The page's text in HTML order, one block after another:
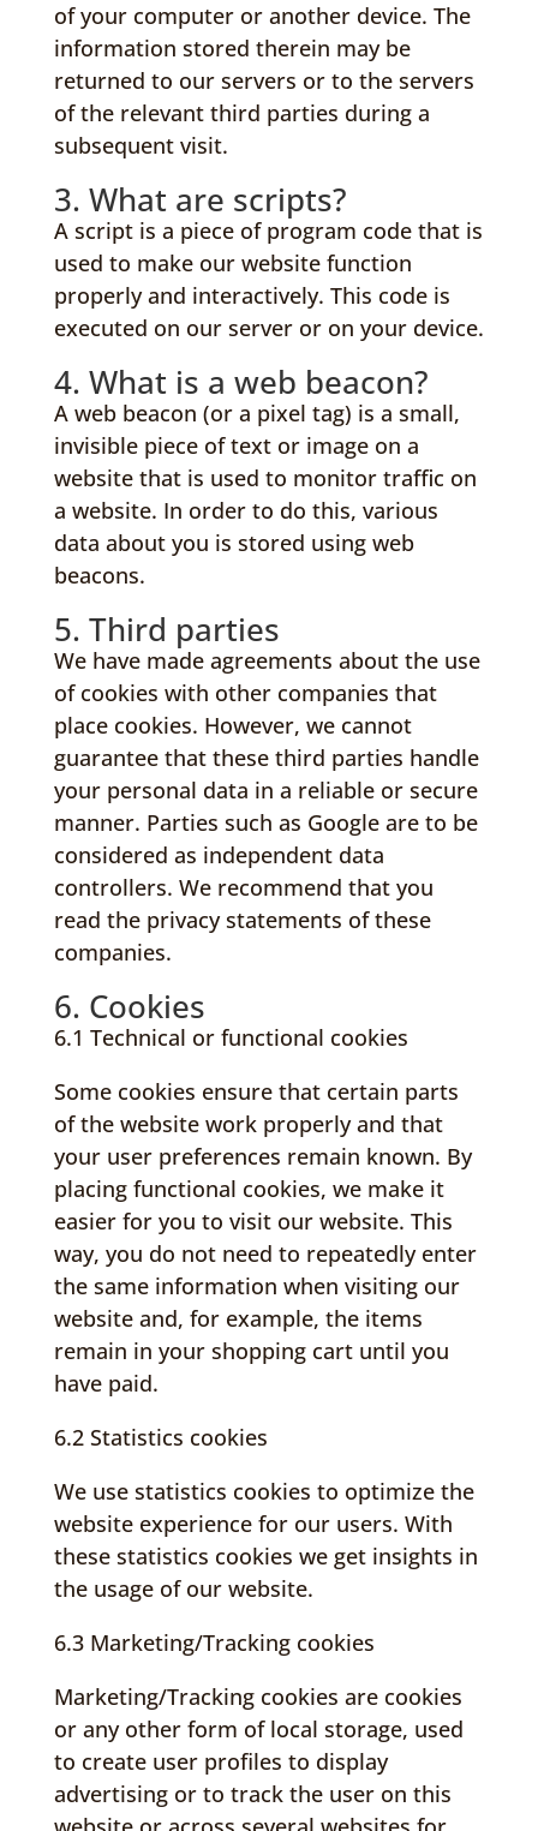
of your computer or another device. The
information stored therein may be
returned to our servers or to the servers
of the relevant third parties during a
subsequent visit.
3. What are scripts?
A script is a piece of program code that is
used to make our website function
properly and interactively. This code is
executed on our server or on your device.
4. What is a web beacon?
A web beacon (or a pixel tag) is a small,
invisible piece of text or image on a
website that is used to monitor traffic on
a website. In order to do this, various
data about you is stored using web
beacons.
5. Third parties
We have made agreements about the use
of cookies with other companies that
place cookies. However, we cannot
guarantee that these third parties handle
your personal data in a reliable or secure
manner. Parties such as Google are to be
considered as independent data
controllers. We recommend that you
read the privacy statements of these
companies.
6. Cookies
6.1 Technical or functional cookies
Some cookies ensure that certain parts
of the website work properly and that
your user preferences remain known. By
placing functional cookies, we make it
easier for you to visit our website. This
way, you do not need to repeatedly enter
the same information when visiting our
website and, for example, the items
remain in your shopping cart until you
have paid.
6.2 Statistics cookies
We use statistics cookies to optimize the
website experience for our users. With
these statistics cookies we get insights in
the usage of our website.
6.3 Marketing/Tracking cookies
Marketing/Tracking cookies are cookies
or any other form of local storage, used
to create user profiles to display
advertising or to track the user on this